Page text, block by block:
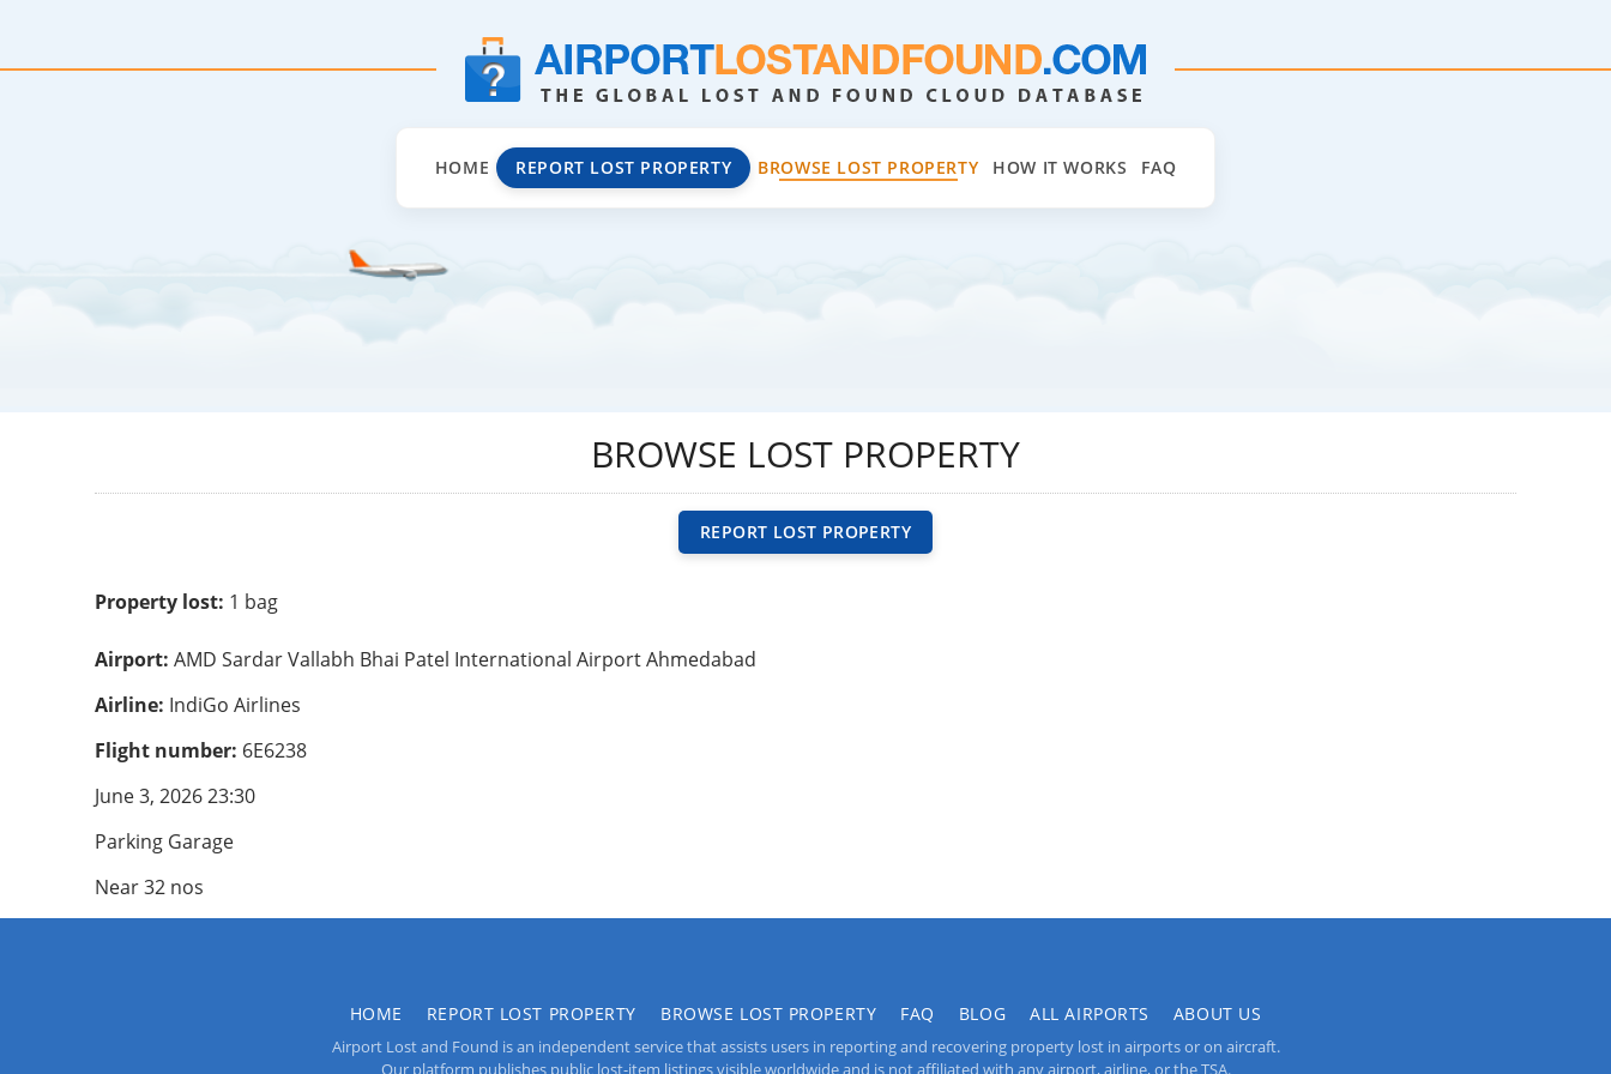
HOME REPORT LOST PROPERTY BROWSE LOST PROPERTY HOW IT WORKS FAQ
BROWSE LOST PROPERTY
REPORT LOST PROPERTY
Property lost: 1 bag
Airport: AMD Sardar Vallabh Bhai Patel International Airport Ahmedabad
Airline: IndiGo Airlines
Flight number: 6E6238
June 3, 2026 23:30
Parking Garage
Near 32 nos
HOME REPORT LOST PROPERTY BROWSE LOST PROPERTY FAQ BLOG ALL AIRPORTS ABOUT US
Airport Lost and Found is an independent service that assists users in reporting and recovering property lost in airports or on aircraft.
Our platform publishes public lost-item listings visible worldwide and is not affiliated with any airport, airline, or the TSA.